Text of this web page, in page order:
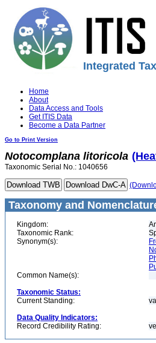
Integrated
Home
About
Data Access and Tools
Get ITIS Data
Become a Data Partner
Go to Print Version
Notocomplana litoricola
Taxonomic Serial No.: 1040656
Taxonomy and
Kingdom:
Taxonomic Rank:
Synonym(s):
Common Name(s):
Taxonomic Status:
Current Standing:
Data Quality Indicators:
Record Credibility Rating: